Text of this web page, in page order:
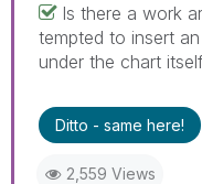
Is there a work
tempted to insert
under the chart
Ditto - same here!
2,559 Views